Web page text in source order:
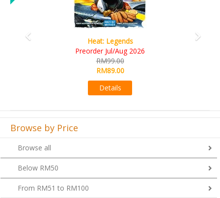
Wine Cellar
RM109.00
RM99.00
Browse by Price
Browse all
Below RM50
From RM51 to RM100